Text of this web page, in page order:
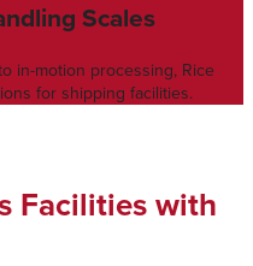
Scales
in-motion processing, Rice
for shipping facilities.
Facilities with